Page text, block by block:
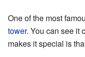
One of the most
tower. You can see it
makes it special is